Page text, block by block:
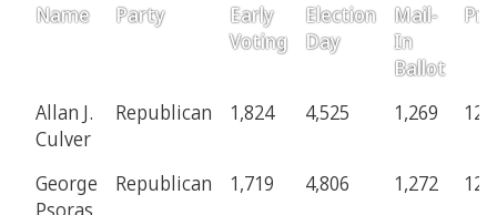
Name Party
Early
Voting
Election
Day
Mail-
In
Ballot
Allan J.
Culver
Republican 1,824 4,525 1,269 126
George
Republican 1,719 4,806 1,272 123